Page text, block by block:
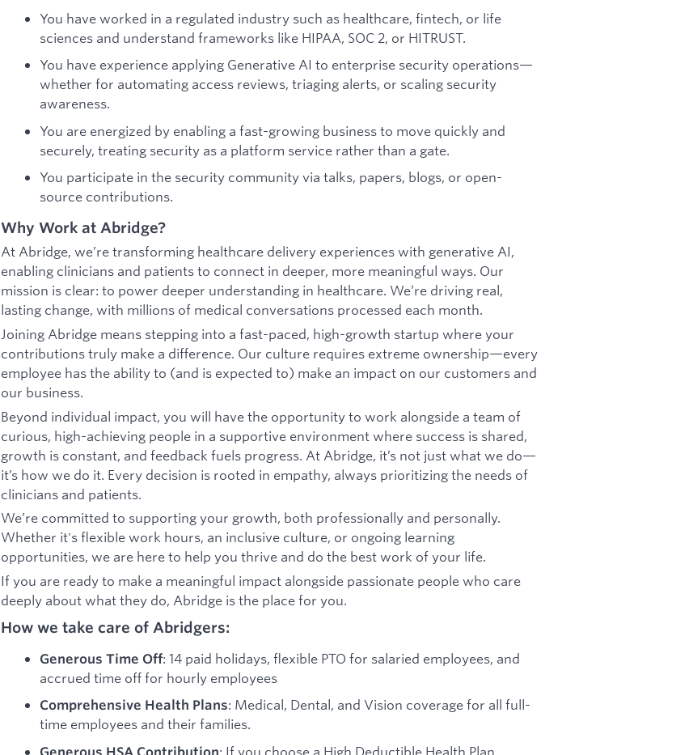
You have worked in a regulated industry such as healthcare, fintech, or life
sciences and understand frameworks like HIPAA, SOC 2, or HITRUST.
You have experience applying Generative AI to enterprise security operations—
whether for automating access reviews, triaging alerts, or scaling security
awareness.
You are energized by enabling a fast-growing business to move quickly and
securely, treating security as a platform service rather than a gate.
You participate in the security community via talks, papers, blogs, or open-
source contributions.
Why Work at Abridge?
At Abridge, we’re transforming healthcare delivery experiences with generative AI,
enabling clinicians and patients to connect in deeper, more meaningful ways. Our
mission is clear: to power deeper understanding in healthcare. We’re driving real,
lasting change, with millions of medical conversations processed each month.
Joining Abridge means stepping into a fast-paced, high-growth startup where your
contributions truly make a difference. Our culture requires extreme ownership—every
employee has the ability to (and is expected to) make an impact on our customers and
our business.
Beyond individual impact, you will have the opportunity to work alongside a team of
curious, high-achieving people in a supportive environment where success is shared,
growth is constant, and feedback fuels progress. At Abridge, it’s not just what we do—
it’s how we do it. Every decision is rooted in empathy, always prioritizing the needs of
clinicians and patients.
We’re committed to supporting your growth, both professionally and personally.
Whether it's flexible work hours, an inclusive culture, or ongoing learning
opportunities, we are here to help you thrive and do the best work of your life.
If you are ready to make a meaningful impact alongside passionate people who care
deeply about what they do, Abridge is the place for you.
How we take care of Abridgers:
Generous Time Off: 14 paid holidays, flexible PTO for salaried employees, and
accrued time off for hourly employees
Comprehensive Health Plans: Medical, Dental, and Vision coverage for all full-
time employees and their families.
Generous HSA Contribution: If you choose a High Deductible Health Plan,